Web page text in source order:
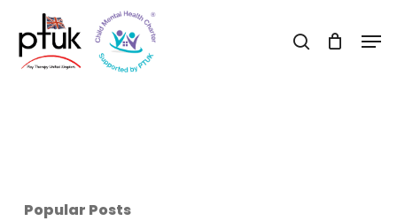
main
search
Popular Posts